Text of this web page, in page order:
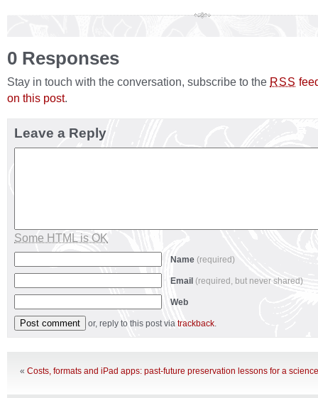
0 Responses
Stay in touch with the conversation, subscribe to the RSS
on this post.
Leave a Reply
Some HTML is OK
Name (required)
Email (required, but never shared)
Web
or, reply to this post via trackback.
« Costs, formats and iPad apps: past-future preservation lessons for a